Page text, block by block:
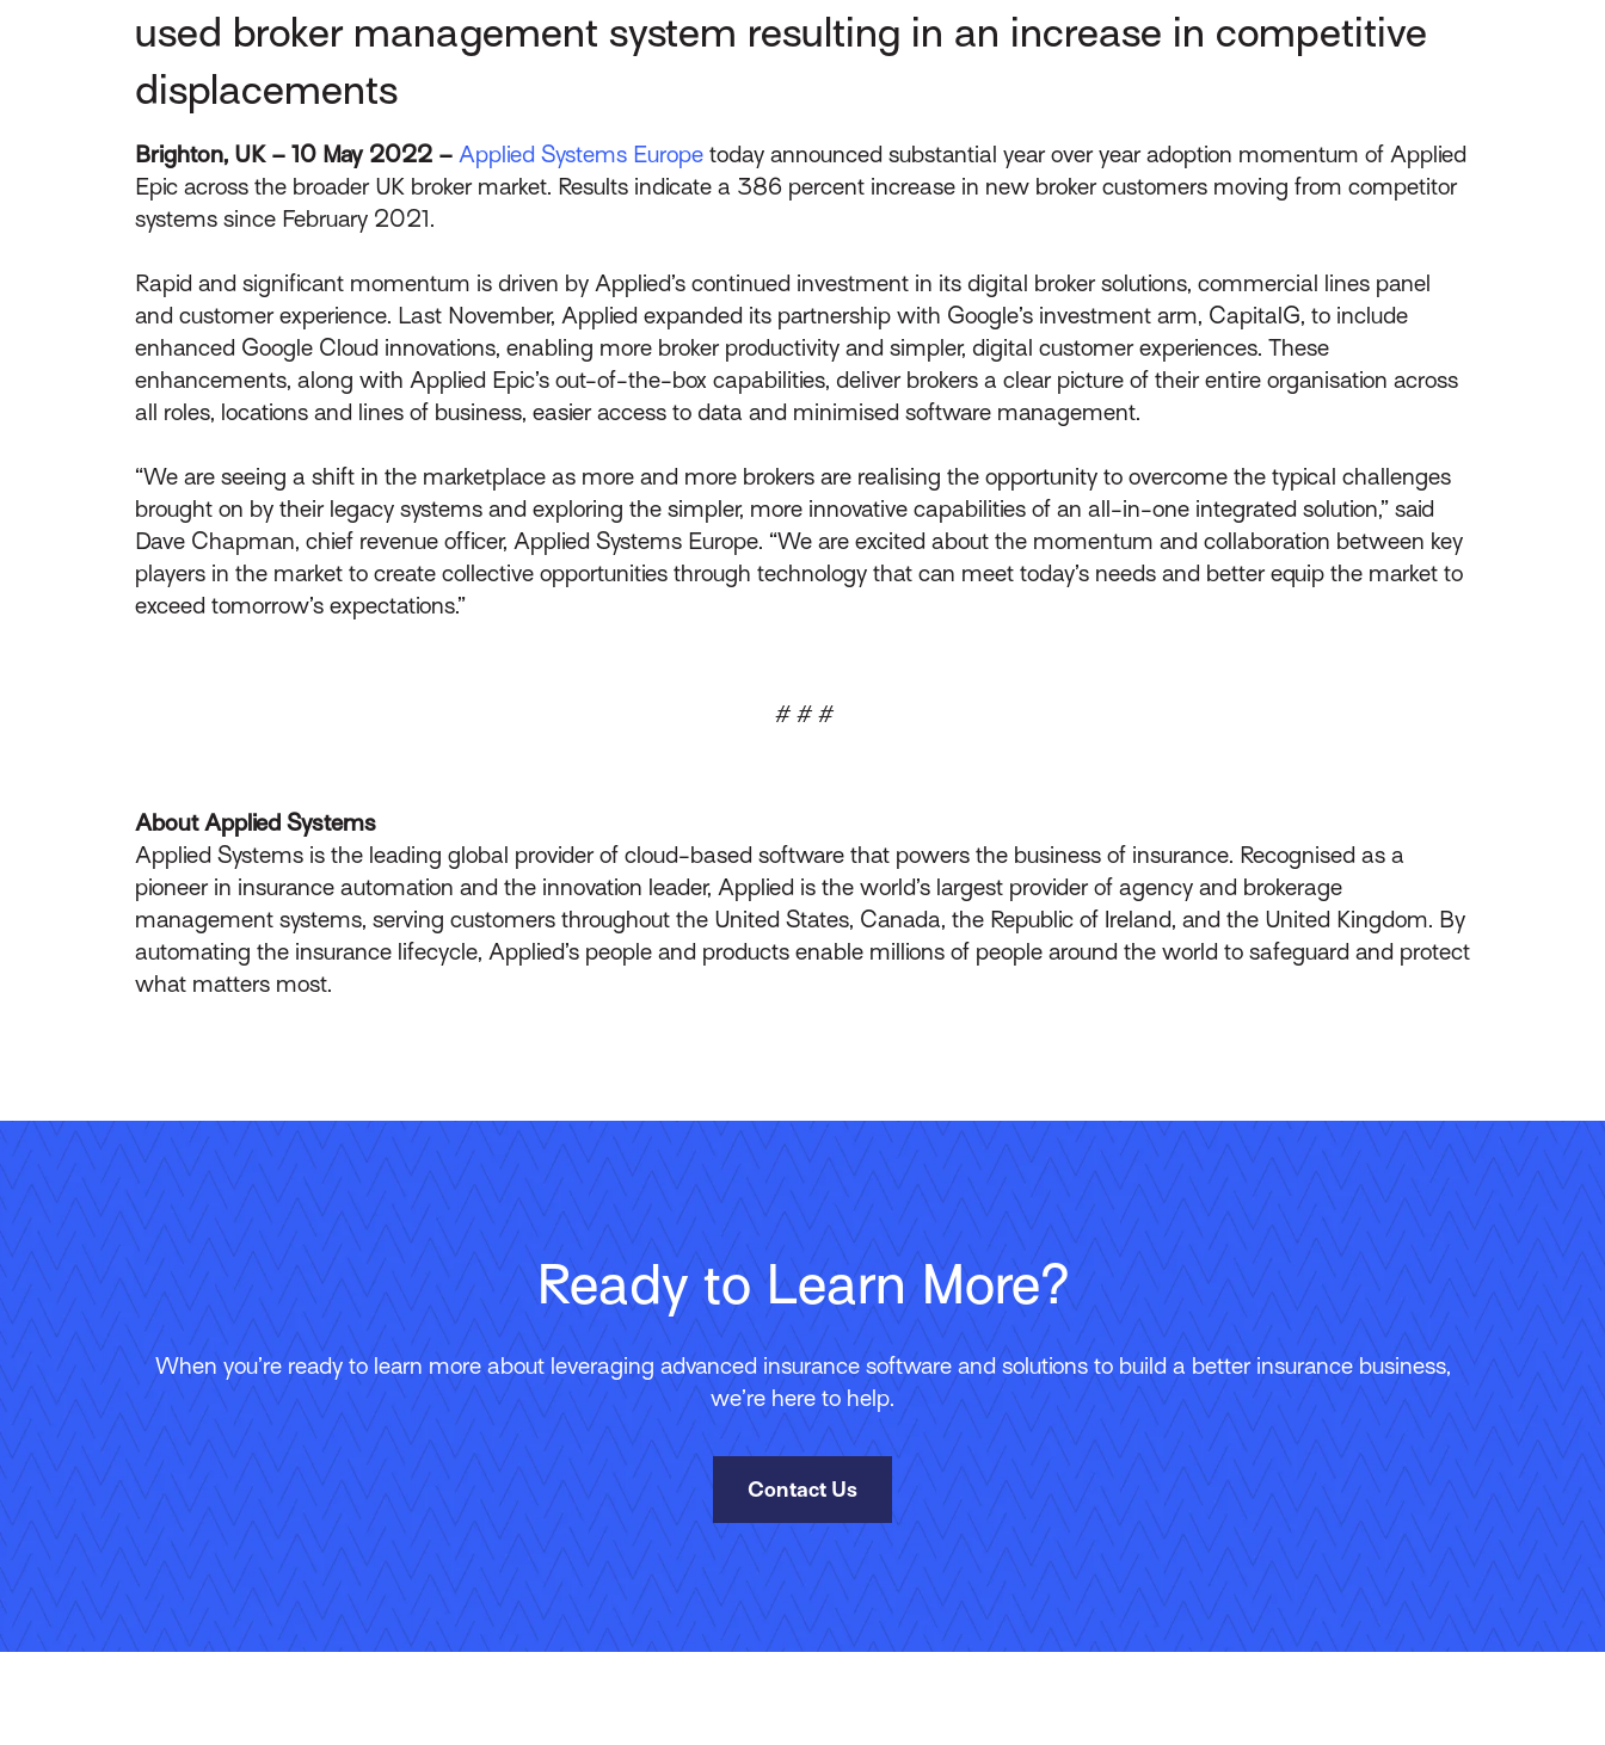
used broker management system resulting in an increase in competitive
displacements
Brighton, UK – 10 May 2022 – Applied Systems Europetoday announced substantial year over year adoption momentum of Applied
Epic across the broader UK broker market. Results indicate a 386 percent increase in new broker customers moving from competitor
systems since February 2021.
Rapid and significant momentum is driven by Applied’s continued investment in its digital broker solutions, commercial lines panel
and customer experience. Last November, Applied expanded its partnership with Google’s investment arm, CapitalG, to include
enhanced Google Cloud innovations, enabling more broker productivity and simpler, digital customer experiences. These
enhancements, along with Applied Epic’s out-of-the-box capabilities, deliver brokers a clear picture of their entire organisation across
all roles, locations and lines of business, easier access to data and minimised software management.
“We are seeing a shift in the marketplace as more and more brokers are realising the opportunity to overcome the typical challenges
brought on by their legacy systems and exploring the simpler, more innovative capabilities of an all-in-one integrated solution,” said
Dave Chapman, chief revenue officer, Applied Systems Europe. “We are excited about the momentum and collaboration between key
players in the market to create collective opportunities through technology that can meet today’s needs and better equip the market to
exceed tomorrow’s expectations.”
# # #
About Applied Systems
Applied Systems is the leading global provider of cloud-based software that powers the business of insurance. Recognised as a
pioneer in insurance automation and the innovation leader, Applied is the world’s largest provider of agency and brokerage
management systems, serving customers throughout the United States, Canada, the Republic of Ireland, and the United Kingdom. By
automating the insurance lifecycle, Applied’s people and products enable millions of people around the world to safeguard and protect
what matters most.
Ready to Learn More?
When you’re ready to learn more about leveraging advanced insurance software and solutions to build a better insurance business,
we’re here to help.
Contact Us